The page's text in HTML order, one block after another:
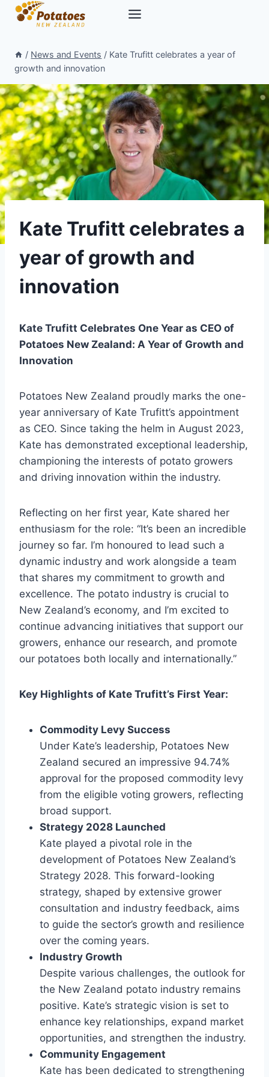
Skip
/ News and Events / Kate Trufitt celebrates a year of
growth and innovation
Kate Trufitt celebrates a
year of growth and
innovation
Kate Trufitt Celebrates One Year as CEO of
Potatoes New Zealand: A Year of Growth and
Innovation
Potatoes New Zealand proudly marks the one-
year anniversary of Kate Trufitt’s appointment
as CEO. Since taking the helm in August 2023,
Kate has demonstrated exceptional leadership,
championing the interests of potato growers
and driving innovation within the industry.
Reflecting on her first year, Kate shared her
enthusiasm for the role: “It’s been an incredible
journey so far. I’m honoured to lead such a
dynamic industry and work alongside a team
that shares my commitment to growth and
excellence. The potato industry is crucial to
New Zealand’s economy, and I’m excited to
continue advancing initiatives that support our
growers, enhance our research, and promote
our potatoes both locally and internationally.”
Key Highlights of Kate Trufitt’s First Year:
Commodity Levy Success
Under Kate’s leadership, Potatoes New
Zealand secured an impressive 94.74%
approval for the proposed commodity levy
from the eligible voting growers, reflecting
broad support.
Strategy 2028 Launched
Kate played a pivotal role in the
development of Potatoes New Zealand’s
Strategy 2028. This forward-looking
strategy, shaped by extensive grower
consultation and industry feedback, aims
to guide the sector’s growth and resilience
over the coming years.
Industry Growth
Despite various challenges, the outlook for
the New Zealand potato industry remains
positive. Kate’s strategic vision is set to
enhance key relationships, expand market
opportunities, and strengthen the industry.
Community Engagement
Kate has been dedicated to strengthening